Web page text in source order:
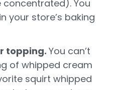
concentrated). You
your store’s baking
topping.You can’t
of whipped cream
squirt whipped